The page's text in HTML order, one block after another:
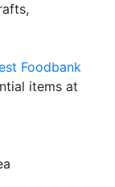
Foodbank
items at